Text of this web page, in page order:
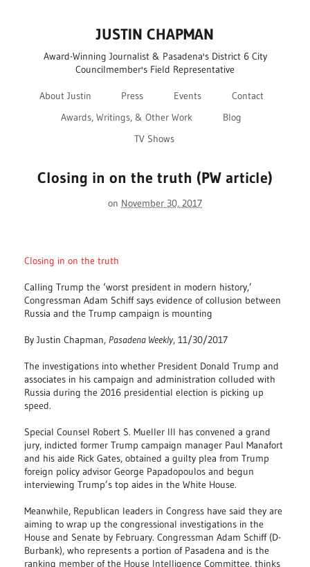
JUSTIN CHAPMAN
Award-Winning Journalist & Pasadena's District 6 City
Councilmember's Field Representative
About Justin Press Events
Contact
Awards, Writings, & Other Work
Blog
TV Shows
Closing in on the truth (PW article)
on November 30, 2017
Closing in on the truth
Calling Trump the ‘worst president in modern history,’
Congressman Adam Schiff says evidence of collusion between
Russia and the Trump campaign is mounting
By Justin Chapman, Pasadena Weekly, 11/30/2017
The investigations into whether President Donald Trump and
associates in his campaign and administration colluded with
Russia during the 2016 presidential election is picking up
speed.
Special Counsel Robert S. Mueller III has convened a grand
jury, indicted former Trump campaign manager Paul Manafort
and his aide Rick Gates, obtained a guilty plea from Trump
foreign policy advisor George Papadopoulos and begun
interviewing Trump’s top aides in the White House.
Meanwhile, Republican leaders in Congress have said they are
aiming to wrap up the congressional investigations in the
House and Senate by February. Congressman Adam Schiff (D-
Burbank), who represents a portion of Pasadena and is the
ranking member of the House Intelligence Committee, thinks